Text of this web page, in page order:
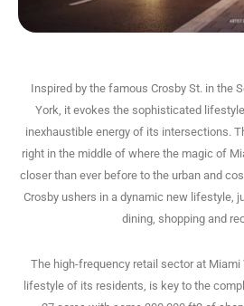
Inspired by the famous Crosby St. in the
York, it evokes the sophisticated
inexhaustible energy of its intersections.
right in the middle of where the magic of
closer than ever before to the urban and
Crosby ushers in a dynamic new lifestyle,
dining, shopping and
The high-frequency retail sector at Miami
lifestyle of its residents, is key to the